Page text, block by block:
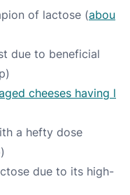
of lactose (abou
due to beneficial
cheeses having l
a hefty dose
due to its high-